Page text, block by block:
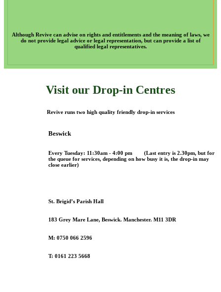
Although Revive can advise on rights and entitlements and the meaning of laws, we
do not provide legal advice or legal representation, but can provide a list of
qualified legal representatives.
Visit our Drop-in Centres
Revive runs two high quality friendly drop-in services
Beswick
Every Tuesday: 11:30am - 4:00 pm (Last entry is 2.30pm, but for
the queue for services, depending on how busy it is, the drop-in may
close earlier)
St. Brigid’s Parish Hall
183 Grey Mare Lane, Beswick. Manchester. M11 3DR
M: 0750 066 2596
T: 0161 223 5668